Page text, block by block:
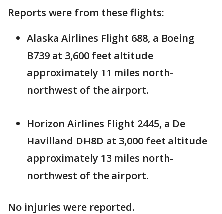
Reports were from these flights:
Alaska Airlines Flight 688, a Boeing
B739 at 3,600 feet altitude
approximately 11 miles north-
northwest of the airport.
Horizon Airlines Flight 2445, a De
Havilland DH8D at 3,000 feet altitude
approximately 13 miles north-
northwest of the airport.
No injuries were reported.